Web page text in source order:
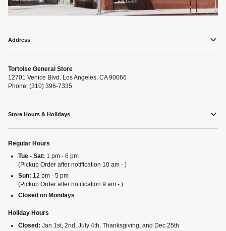
Address
Tortoise General Store
12701 Venice Blvd. Los Angeles, CA 90066
Phone: (310) 396-7335
Store Hours & Holidays
Regular Hours
Tue - Sat: 1 pm - 6 pm
(Pickup Order after notification 10 am - )
Sun: 12 pm - 5 pm
(Pickup Order after notification 9 am - )
Closed on Mondays
Holiday Hours
Closed: Jan 1st, 2nd, July 4th, Thanksgiving, and Dec 25th